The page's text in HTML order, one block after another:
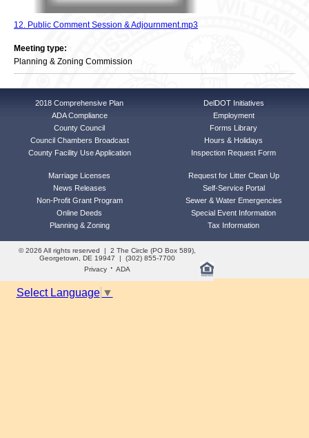
12. Public Comment Session & Adjournment.mp3
Meeting type:
Planning & Zoning Commission
2018 Comprehensive Plan
ADA Compliance
County Council
Council Chambers Broadcast
County Facility Use Application
DelDOT Initiatives
Employment
Forms Library
Hours & Holidays
Inspection Request Form
Marriage Licenses
News Releases
Non-Profit Grant Program
Online Deeds
Planning & Zoning
Request for Litter Clean Up
Self-Service Portal
Sewer & Water Emergencies
Special Event Information
Tax Information
© 2026 All rights reserved | 2 The Circle (PO Box 589),
Georgetown, DE 19947 | (302) 855-7700
Privacy· ADA
Select Language ▼